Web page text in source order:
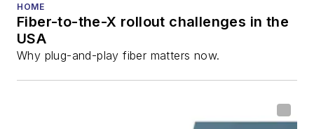
all aspects of optical
fiber-optic networks,
including fiber to the
optical components,
HOME
Fiber-to-the-X rollout challenges in the
USA
Why plug-and-play fiber matters now.